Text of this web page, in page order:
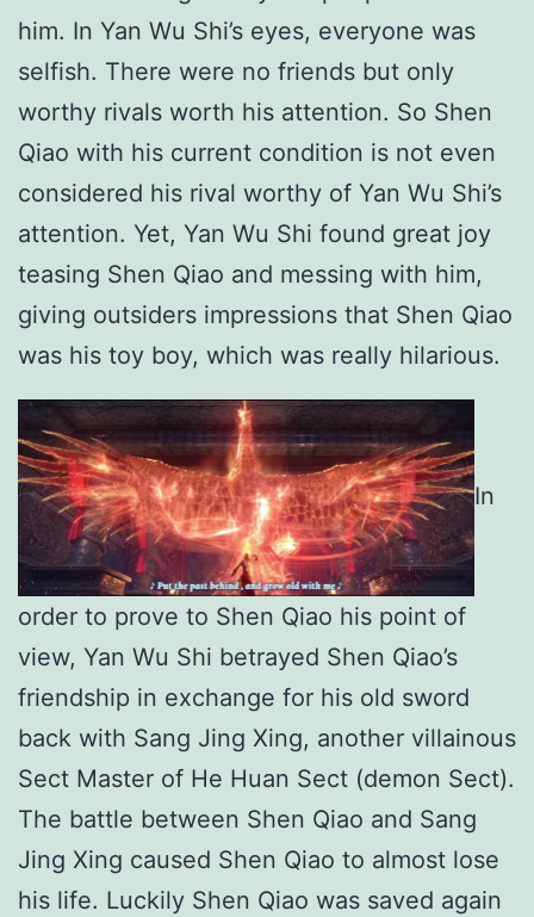
him. In Yan Wu Shi’s eyes, everyone was
selfish. There were no friends but only
worthy rivals worth his attention. So Shen
Qiao with his current condition is not even
considered his rival worthy of Yan Wu Shi’s
attention. Yet, Yan Wu Shi found great joy
teasing Shen Qiao and messing with him,
giving outsiders impressions that Shen Qiao
was his toy boy, which was really hilarious.
In
order to prove to Shen Qiao his point of
view, Yan Wu Shi betrayed Shen Qiao’s
friendship in exchange for his old sword
back with Sang Jing Xing, another villainous
Sect Master of He Huan Sect (demon Sect).
The battle between Shen Qiao and Sang
Jing Xing caused Shen Qiao to almost lose
his life. Luckily Shen Qiao was saved again